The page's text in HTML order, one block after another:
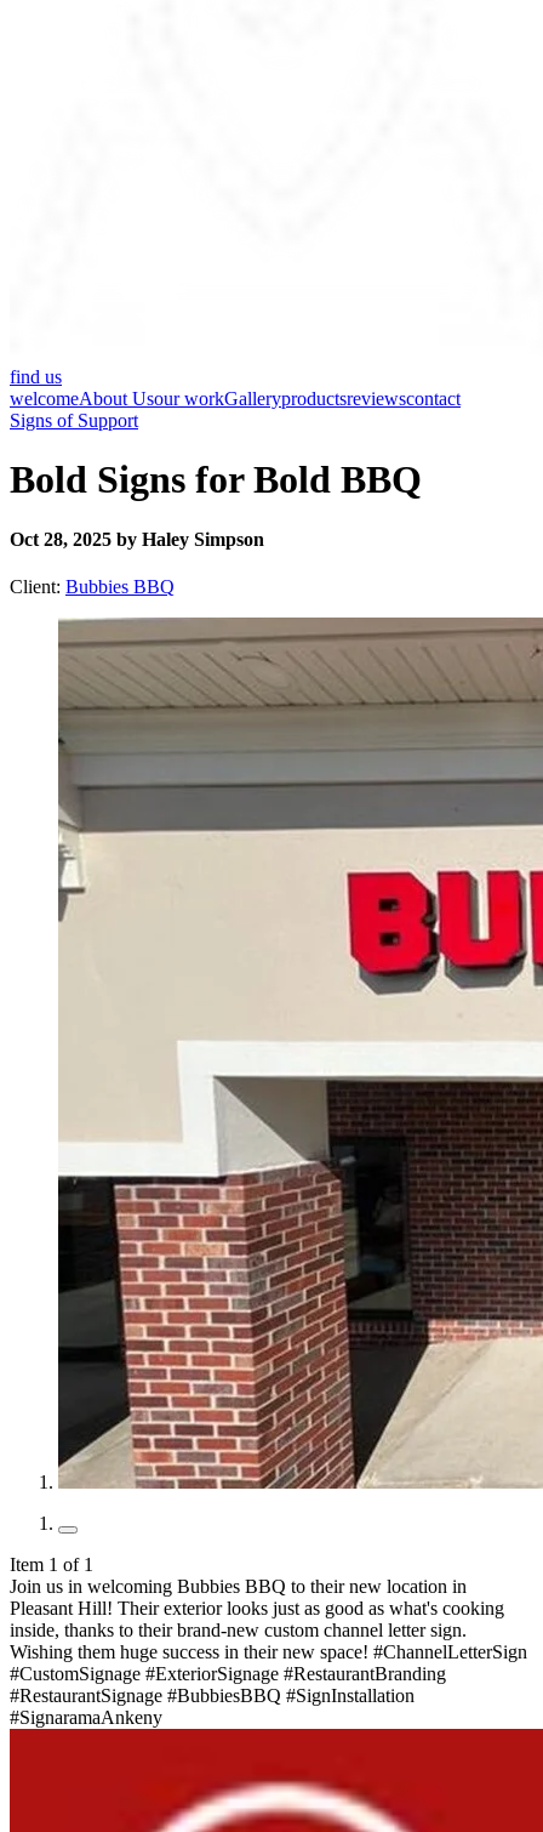
find us
welcomeAbout Usour workGalleryproductsreviewscontact
Signs of Support
Bold Signs for Bold BBQ
Oct 28, 2025 by Haley Simpson
Client: Bubbies BBQ
Item 1 of 1
Join us in welcoming Bubbies BBQ to their new location in
Pleasant Hill! Their exterior looks just as good as what's cooking
inside, thanks to their brand-new custom channel letter sign.
Wishing them huge success in their new space! #ChannelLetterSign
#CustomSignage #ExteriorSignage #RestaurantBranding
#RestaurantSignage #BubbiesBBQ #SignInstallation
#SignaramaAnkeny